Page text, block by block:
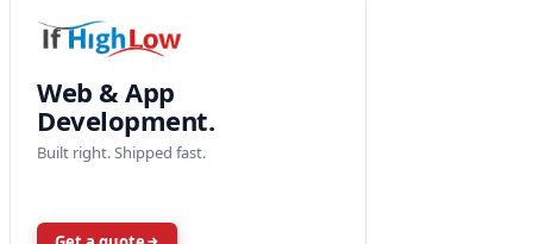
Web & App
Development.
Built right. Shipped fast.